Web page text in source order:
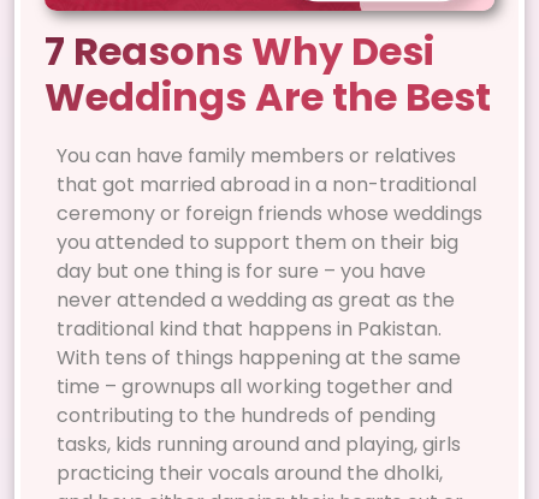
7 Reasons Why Desi
Weddings Are the Best
You can have family members or relatives
that got married abroad in a non-traditional
ceremony or foreign friends whose weddings
you attended to support them on their big
day but one thing is for sure – you have
never attended a wedding as great as the
traditional kind that happens in Pakistan.
With tens of things happening at the same
time – grownups all working together and
contributing to the hundreds of pending
tasks, kids running around and playing, girls
practicing their vocals around the dholki,